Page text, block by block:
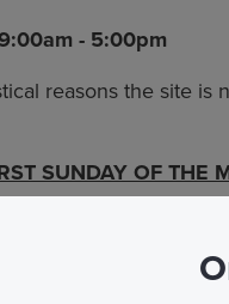
- 5:00pm
reasons the site is
SUNDAY OF THE
ticket directly at the